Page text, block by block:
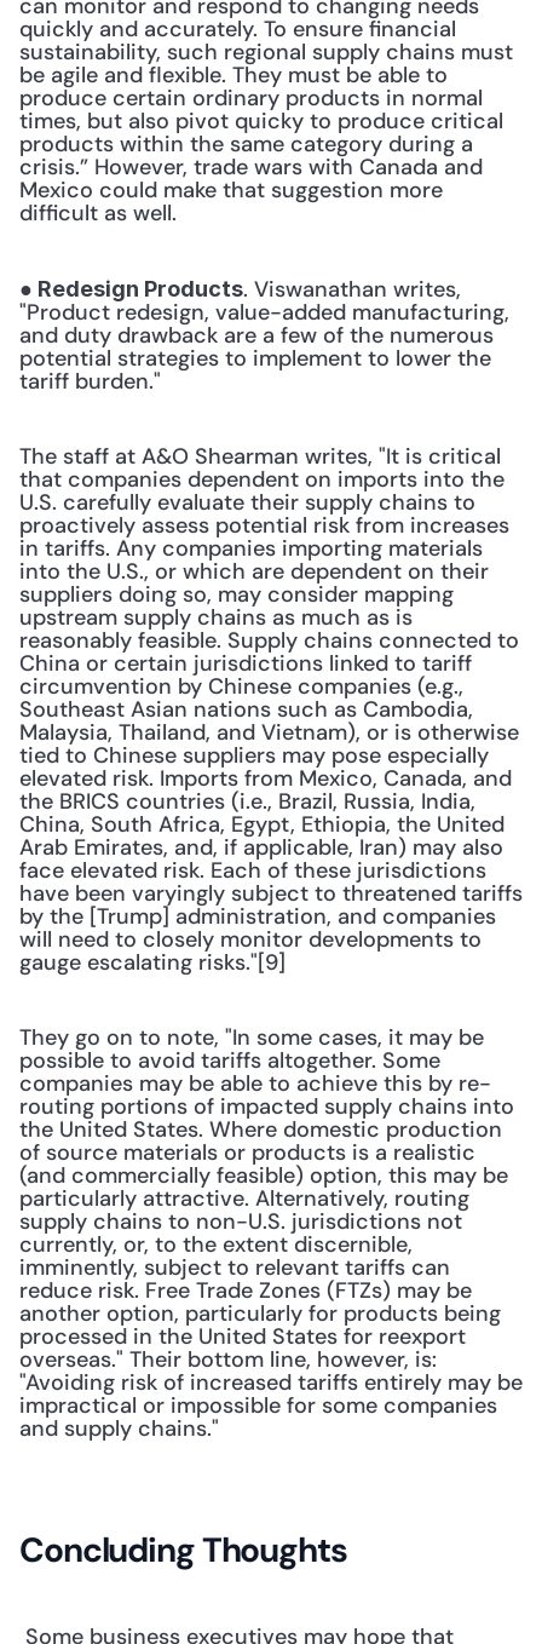
can monitor and respond to changing needs
quickly and accurately. To ensure financial
sustainability, such regional supply chains must
be agile and flexible. They must be able to
produce certain ordinary products in normal
times, but also pivot quicky to produce critical
products within the same category during a
crisis.” However, trade wars with Canada and
Mexico could make that suggestion more
difficult as well.
● Redesign Products. Viswanathan writes,
"Product redesign, value-added manufacturing,
and duty drawback are a few of the numerous
potential strategies to implement to lower the
tariff burden."
The staff at A&O Shearman writes, "It is critical
that companies dependent on imports into the
U.S. carefully evaluate their supply chains to
proactively assess potential risk from increases
in tariffs. Any companies importing materials
into the U.S., or which are dependent on their
suppliers doing so, may consider mapping
upstream supply chains as much as is
reasonably feasible. Supply chains connected to
China or certain jurisdictions linked to tariff
circumvention by Chinese companies (e.g.,
Southeast Asian nations such as Cambodia,
Malaysia, Thailand, and Vietnam), or is otherwise
tied to Chinese suppliers may pose especially
elevated risk. Imports from Mexico, Canada, and
the BRICS countries (i.e., Brazil, Russia, India,
China, South Africa, Egypt, Ethiopia, the United
Arab Emirates, and, if applicable, Iran) may also
face elevated risk. Each of these jurisdictions
have been varyingly subject to threatened tariffs
by the [Trump] administration, and companies
will need to closely monitor developments to
gauge escalating risks."[9]
They go on to note, "In some cases, it may be
possible to avoid tariffs altogether. Some
companies may be able to achieve this by re-
routing portions of impacted supply chains into
the United States. Where domestic production
of source materials or products is a realistic
(and commercially feasible) option, this may be
particularly attractive. Alternatively, routing
supply chains to non-U.S. jurisdictions not
currently, or, to the extent discernible,
imminently, subject to relevant tariffs can
reduce risk. Free Trade Zones (FTZs) may be
another option, particularly for products being
processed in the United States for reexport
overseas." Their bottom line, however, is:
"Avoiding risk of increased tariffs entirely may be
impractical or impossible for some companies
and supply chains."
Concluding Thoughts